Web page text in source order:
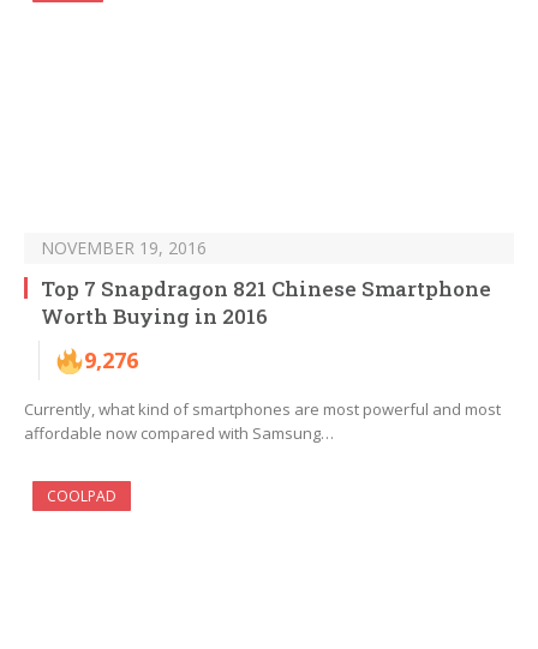
NOVEMBER 19, 2016
Top 7 Snapdragon 821 Chinese Smartphone
Worth Buying in 2016
9,276
Currently, what kind of smartphones are most powerful and most
affordable now compared with Samsung…
COOLPAD